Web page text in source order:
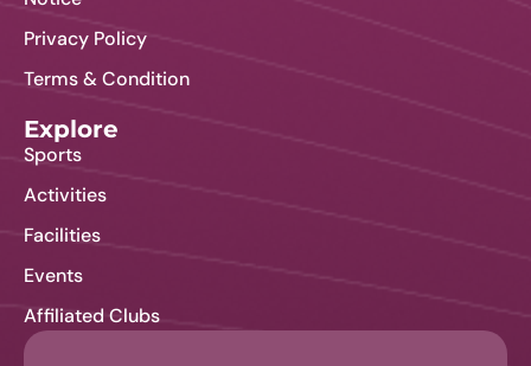
Privacy Policy
Terms & Condition
Explore
Sports
Activities
Facilities
Events
Affiliated Clubs